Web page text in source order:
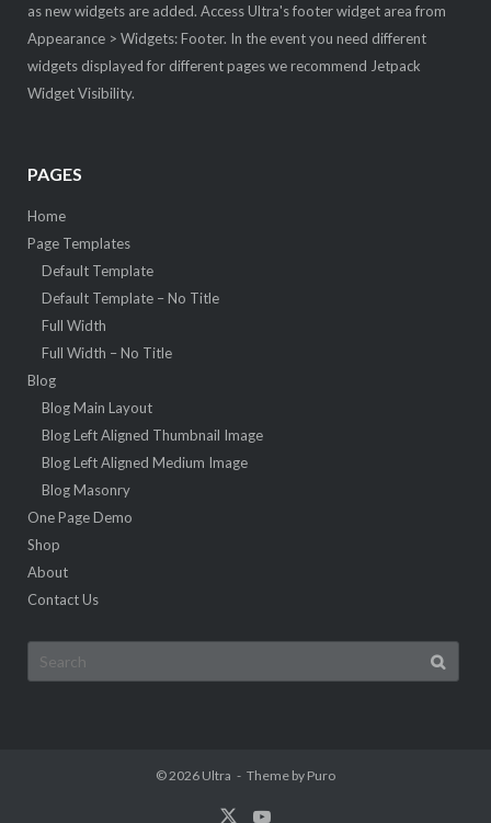
as new widgets are added. Access Ultra's footer widget area from
Appearance > Widgets: Footer. In the event you need different
widgets displayed for different pages we recommend Jetpack
Widget Visibility.
PAGES
Home
Page Templates
Default Template
Default Template – No Title
Full Width
Full Width – No Title
Blog
Blog Main Layout
Blog Left Aligned Thumbnail Image
Blog Left Aligned Medium Image
Blog Masonry
One Page Demo
Shop
About
Contact Us
Search
for:
© 2026 Ultra Theme by Puro